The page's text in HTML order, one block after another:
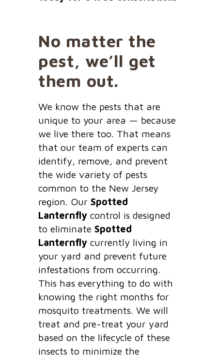
No matter the
pest, we’ll get
them out.
We know the pests that are
unique to your area — because
we live there too. That means
that our team of experts can
identify, remove, and prevent
the wide variety of pests
common to the New Jersey
region. Our Spotted
Lanternfly control is designed
to eliminate Spotted
Lanternfly currently living in
your yard and prevent future
infestations from occurring.
This has everything to do with
knowing the right months for
mosquito treatments. We will
treat and pre-treat your yard
based on the lifecycle of these
insects to minimize the